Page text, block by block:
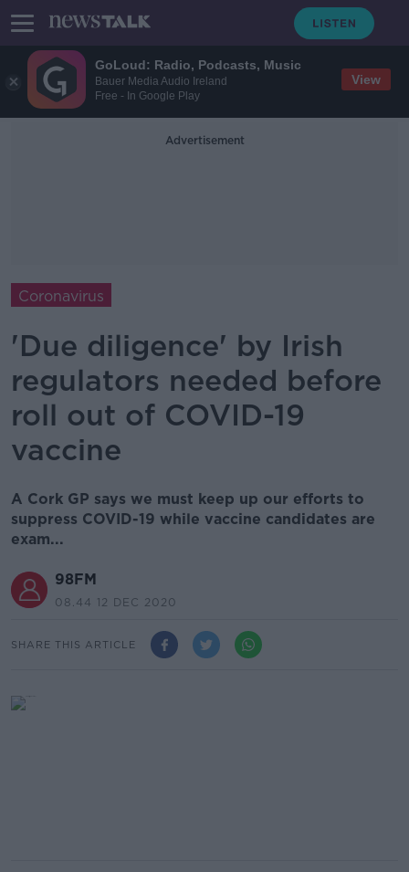
GoLoud: Radio, Podcasts, Music
Bauer Media Audio Ireland
Free - In Google Play
View
Advertisement
Coronavirus
'Due diligence' by Irish
regulators needed before
roll out of COVID-19
vaccine
A Cork GP says we must keep up our efforts to
suppress COVID-19 while vaccine candidates are
exam...
98FM
08.44 12 DEC 2020
SHARE THIS ARTICLE